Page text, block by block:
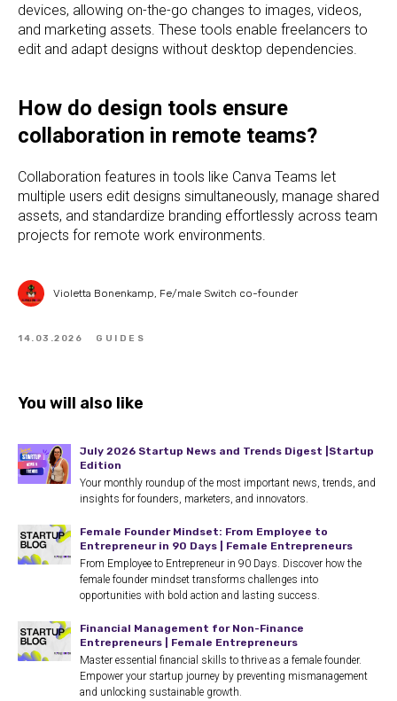
devices, allowing on-the-go changes to images, videos,
and marketing assets. These tools enable freelancers to
edit and adapt designs without desktop dependencies.
How do design tools ensure
collaboration in remote teams?
Collaboration features in tools like Canva Teams let
multiple users edit designs simultaneously, manage shared
assets, and standardize branding effortlessly across team
projects for remote work environments.
Violetta Bonenkamp, Fe/male Switch co-founder
14.03.2026 GUIDES
You will also like
July 2026 Startup News and Trends Digest |Startup
Edition
Your monthly roundup of the most important news, trends, and
insights for founders, marketers, and innovators.
Female Founder Mindset: From Employee to
Entrepreneur in 90 Days | Female Entrepreneurs
From Employee to Entrepreneur in 90 Days. Discover how the
female founder mindset transforms challenges into
opportunities with bold action and lasting success.
Financial Management for Non-Finance
Entrepreneurs | Female Entrepreneurs
Master essential financial skills to thrive as a female founder.
Empower your startup journey by preventing mismanagement
and unlocking sustainable growth.